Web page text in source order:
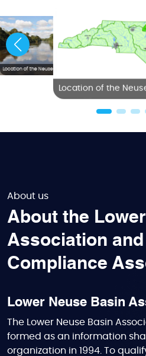
Location of the Neuse River Basin
Location of the
About us
About the
Association
Compliance
Lower Neuse Basin
The Lower Neuse Basin
formed as an information
organization in 1994. To